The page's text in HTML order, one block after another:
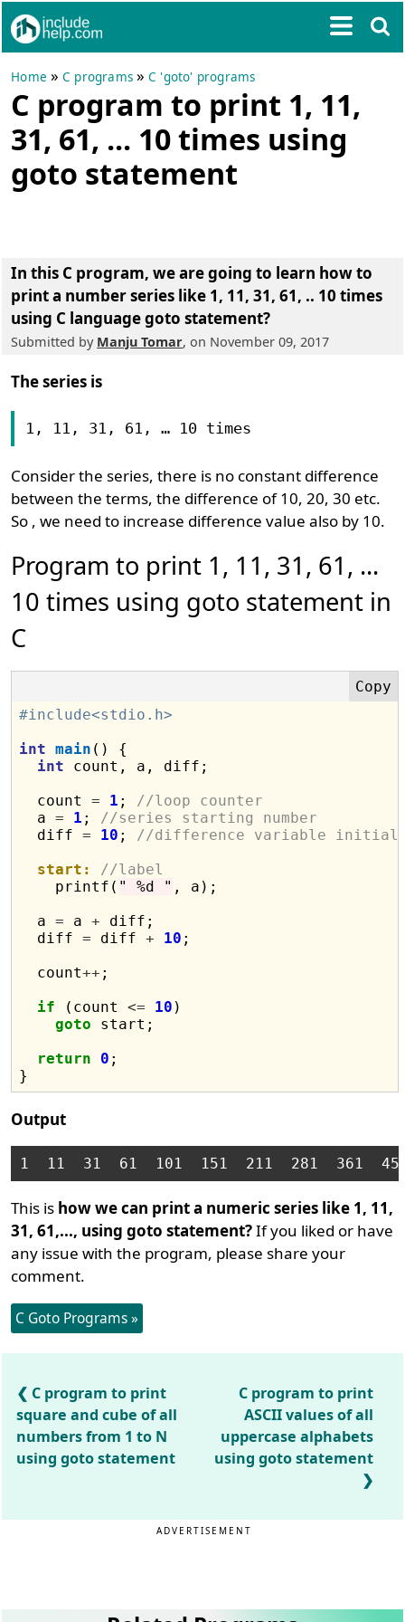
Home »C programs »C 'goto' programs
C program to print 1, 11,
31, 61, ... 10 times using
goto statement
In this C program, we are going to learn how to
print a number series like 1, 11, 31, 61, .. 10 times
using C language goto statement?
Submitted by Manju Tomar, on November 09, 2017
The series is
1, 11, 31, 61, … 10 times
Consider the series, there is no constant difference
between the terms, the difference of 10, 20, 30 etc.
So , we need to increase difference value also by 10.
Program to print 1, 11, 31, 61, ...
10 times using goto statement in
C
#include<stdio.h>
int main () {
int count, a, diff;
  count
= 1 ; //loop counter
  a
= 1 ; //series starting number
  diff
= 10 ; //difference variable
start:
//label
    printf(
" %d " , a);
  a
= a + diff;
  diff
= diff + 10 ;
  count
++ ;
if (count <= 10 )
goto start;
return
0 ;
Output
This is how we can print a numeric series like 1, 11,
31, 61,..., using goto statement?If you liked or have
any issue with the program, please share your
comment.
C Goto Programs »
C program to print
square and cube of all
numbers from 1 to N
using goto statement
C program to print
ASCII values of all
uppercase alphabets
using goto statement
ADVERTISEMENT